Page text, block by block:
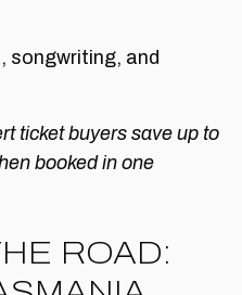
songwriting, and
ticket buyers save up to
booked in one
ROAD: